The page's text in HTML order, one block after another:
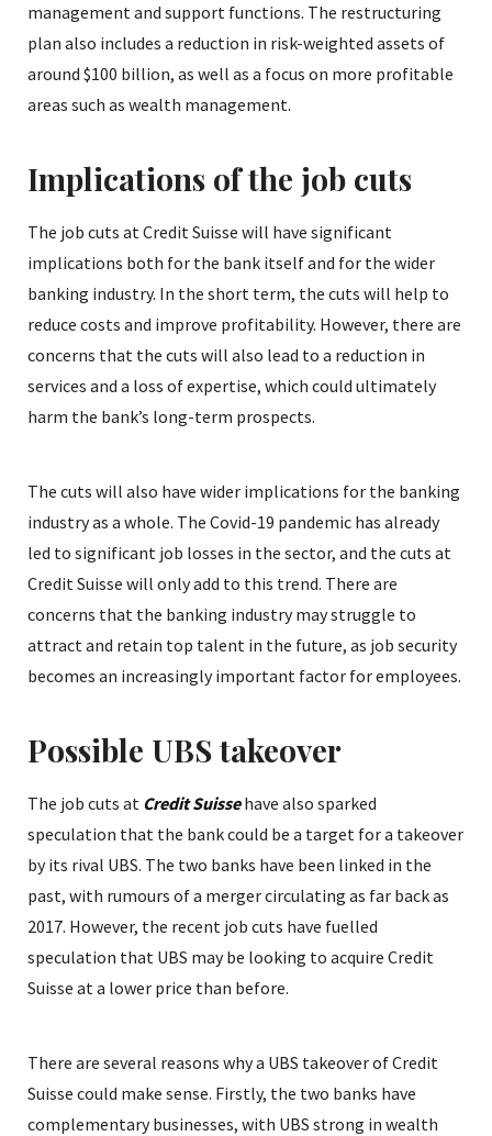
management and support functions. The restructuring
plan also includes a reduction in risk-weighted assets of
around $100 billion, as well as a focus on more profitable
areas such as wealth management.
Implications of the job cuts
The job cuts at Credit Suisse will have significant
implications both for the bank itself and for the wider
banking industry. In the short term, the cuts will help to
reduce costs and improve profitability. However, there are
concerns that the cuts will also lead to a reduction in
services and a loss of expertise, which could ultimately
harm the bank’s long-term prospects.
The cuts will also have wider implications for the banking
industry as a whole. The Covid-19 pandemic has already
led to significant job losses in the sector, and the cuts at
Credit Suisse will only add to this trend. There are
concerns that the banking industry may struggle to
attract and retain top talent in the future, as job security
becomes an increasingly important factor for employees.
Possible UBS takeover
The job cuts at Credit Suissehave also sparked
speculation that the bank could be a target for a takeover
by its rival UBS. The two banks have been linked in the
past, with rumours of a merger circulating as far back as
2017. However, the recent job cuts have fuelled
speculation that UBS may be looking to acquire Credit
Suisse at a lower price than before.
There are several reasons why a UBS takeover of Credit
Suisse could make sense. Firstly, the two banks have
complementary businesses, with UBS strong in wealth